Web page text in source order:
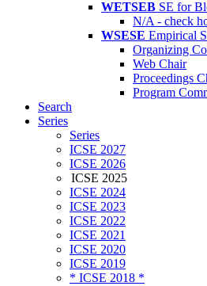
WETSEB SE for
N/A - check
WSESE Empirical
Organizing
Web Chair
Proceedings
Program
Search
Series
Series
ICSE 2027
ICSE 2026
ICSE 2025
ICSE 2024
ICSE 2023
ICSE 2022
ICSE 2021
ICSE 2020
ICSE 2019
* ICSE 2018 *